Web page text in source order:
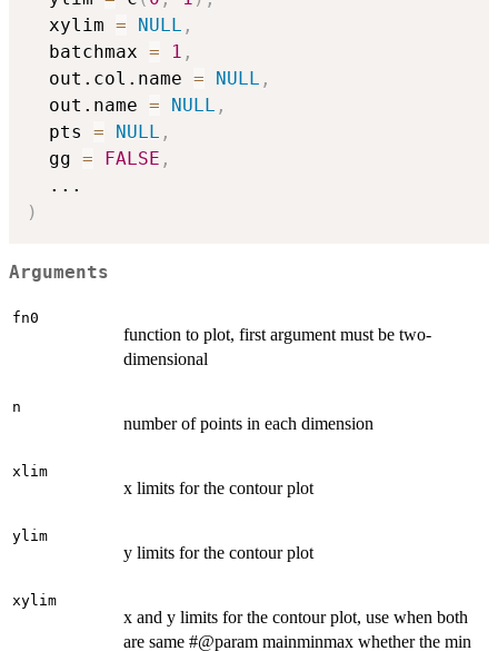
  xylim
= NULL ,
  batchmax
= 1 ,
  out.col.name
= NULL ,
  out.name
= NULL ,
  pts
= NULL ,
  gg
= FALSE ,
...
)
Arguments
fn0
function to plot, first argument must be two-
dimensional
n
number of points in each dimension
xlim
x limits for the contour plot
ylim
y limits for the contour plot
xylim
x and y limits for the contour plot, use when both
are same #@param mainminmax whether the min